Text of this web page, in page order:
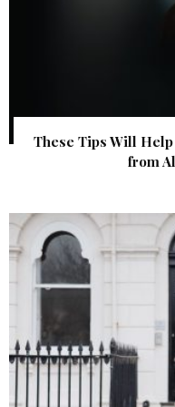
These Tips Will Help
from